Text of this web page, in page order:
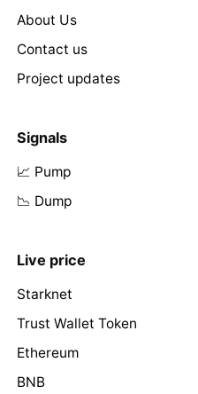
About Us
Contact us
Project updates
Signals
📈 Pump
📉 Dump
Live price
Starknet
Trust Wallet Token
Ethereum
BNB